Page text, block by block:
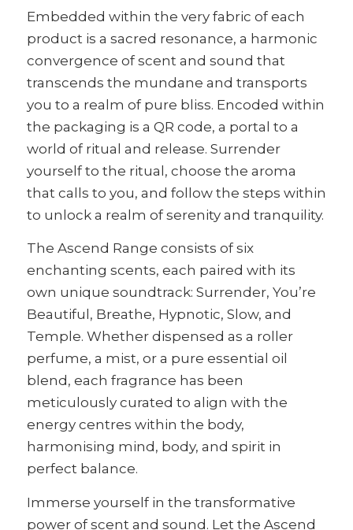
Embedded within the very fabric of each
product is a sacred resonance, a harmonic
convergence of scent and sound that
transcends the mundane and transports
you to a realm of pure bliss. Encoded within
the packaging is a QR code, a portal to a
world of ritual and release. Surrender
yourself to the ritual, choose the aroma
that calls to you, and follow the steps within
to unlock a realm of serenity and tranquility.
The Ascend Range consists of six
enchanting scents, each paired with its
own unique soundtrack: Surrender, You’re
Beautiful, Breathe, Hypnotic, Slow, and
Temple. Whether dispensed as a roller
perfume, a mist, or a pure essential oil
blend, each fragrance has been
meticulously curated to align with the
energy centres within the body,
harmonising mind, body, and spirit in
perfect balance.
Immerse yourself in the transformative
power of scent and sound. Let the Ascend